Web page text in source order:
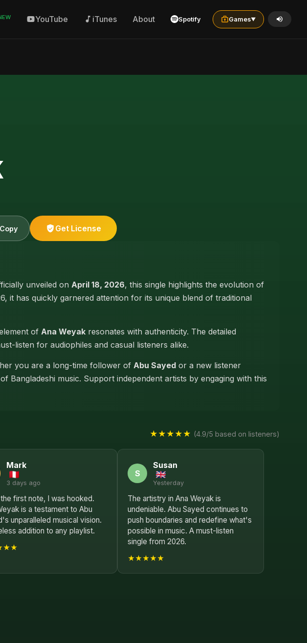
YouTube iTunes About Spotify Games▼
Copy Get License
unveiled on April 18, 2026, this single highlights the evolution of
it has quickly garnered attention for its unique blend of traditional
of Ana Weyak resonates with authenticity. The detailed
listen for audiophiles and casual listeners alike.
you are a long-time follower of Abu Sayed or a new listener
Bangladeshi music. Support independent artists by engaging with this
★★★★★ (4.9/5 based on listeners)
Mark
3 days ago
first note, I was hooked.
is a testament to Abu
unparalleled musical vision.
addition to any playlist.
S
Susan
Yesterday
The artistry in Ana Weyak is
undeniable. Abu Sayed continues to
push boundaries and redefine what's
possible in music. A must-listen
single from 2026.
★★★★★